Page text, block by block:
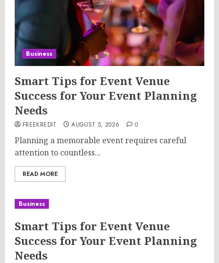
Business
Smart Tips for Event Venue
Success for Your Event Planning
Needs
FREEKREDIT AUGUST 5, 2026 0
Planning a memorable event requires careful
attention to countless...
READ MORE
Business
Smart Tips for Event Venue
Success for Your Event Planning
Needs